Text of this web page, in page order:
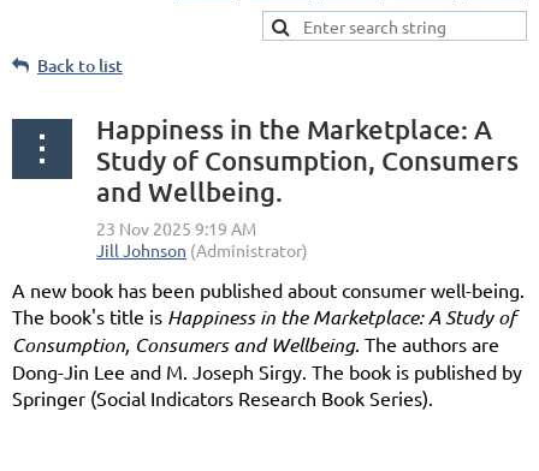
Back to list
Happiness in the Marketplace: A
Study of Consumption, Consumers
and Wellbeing.
A new book has been published about consumer well-being.
The book's title is Happiness in the Marketplace: A Study of
Consumption, Consumers and Wellbeing. The authors are
Dong-Jin Lee and M. Joseph Sirgy. The book is published by
Springer (Social Indicators Research Book Series).